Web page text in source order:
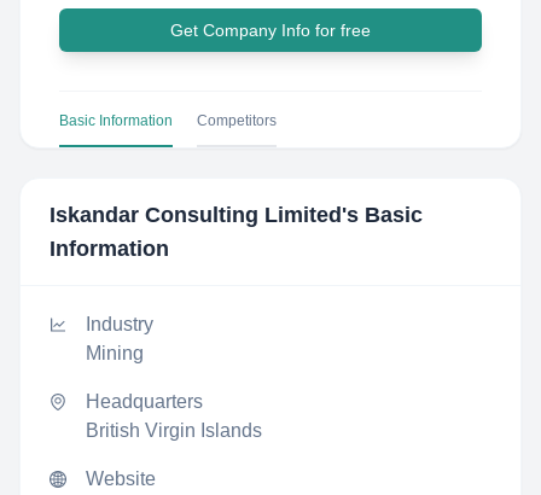
Get Company Info for free
Basic Information Competitors
Iskandar Consulting Limited 's Basic
Information
Industry
Mining
Headquarters
British Virgin Islands
Website